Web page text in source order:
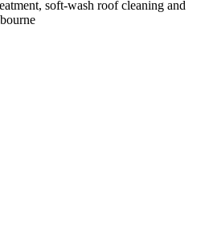
soft-wash roof cleaning and